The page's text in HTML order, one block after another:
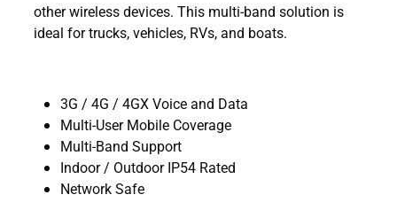
other wireless devices. This multi-band solution is
ideal for trucks, vehicles, RVs, and boats.
3G / 4G / 4GX Voice and Data
Multi-User Mobile Coverage
Multi-Band Support
Indoor / Outdoor IP54 Rated
Network Safe